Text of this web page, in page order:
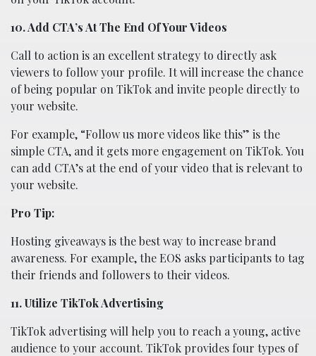
10. Add CTA’s At The End Of Your Videos
Call to action is an excellent strategy to directly ask
viewers to follow your profile. It will increase the chance
of being popular on TikTok and invite people directly to
your website.
For example, “Follow us more videos like this” is the
simple CTA, and it gets more engagement on TikTok. You
can add CTA’s at the end of your video that is relevant to
your website.
Pro Tip:
Hosting giveaways is the best way to increase brand
awareness. For example, the EOS asks participants to tag
their friends and followers to their videos.
11. Utilize TikTok Advertising
TikTok advertising will help you to reach a young, active
audience to your account. TikTok provides four types of